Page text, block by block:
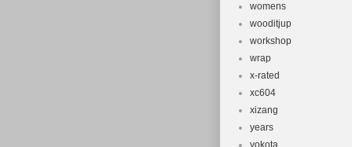
womens
wooditjup
workshop
wrap
x-rated
xc604
xizang
years
yokota